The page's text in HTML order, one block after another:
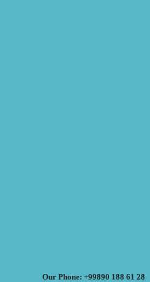
Our Phone: +99890 188 61 28